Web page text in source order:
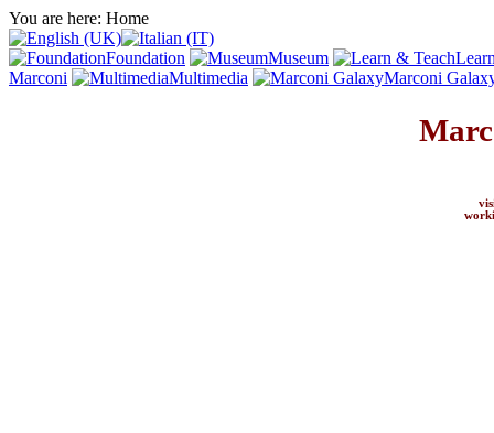
You are here: Home
Foundation Museum
Marconi
Multimedia Marconi